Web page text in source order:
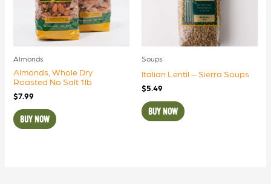
Almonds
Almonds, Whole Dry
Roasted No Salt 1lb
$7.99
BUY NOW
Soups
Italian Lentil – Sierra Soups
$5.49
BUY NOW